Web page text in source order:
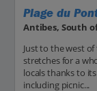
Plage du
Antibes, South
Just to the west
stretches for a
locals thanks to
including picnic...